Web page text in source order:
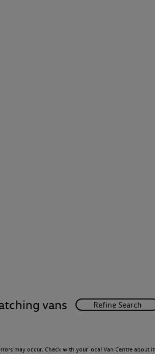
vans
may occur. Check with your local Van Centre about